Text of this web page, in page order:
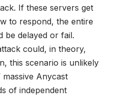
If these servers get
to respond, the entire
be delayed or fail.
could, in theory,
this scenario is unlikely
Anycast
of independent